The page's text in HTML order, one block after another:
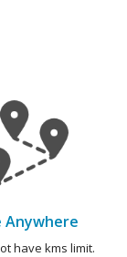
Anywhere
have kms limit.